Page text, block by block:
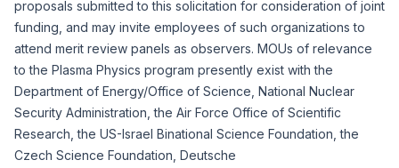
proposals submitted to this solicitation for consideration of joint
funding, and may invite employees of such organizations to
attend merit review panels as observers. MOUs of relevance
to the Plasma Physics program presently exist with the
Department of Energy/Office of Science, National Nuclear
Security Administration, the Air Force Office of Scientific
Research, the US-Israel Binational Science Foundation, the
Czech Science Foundation, Deutsche